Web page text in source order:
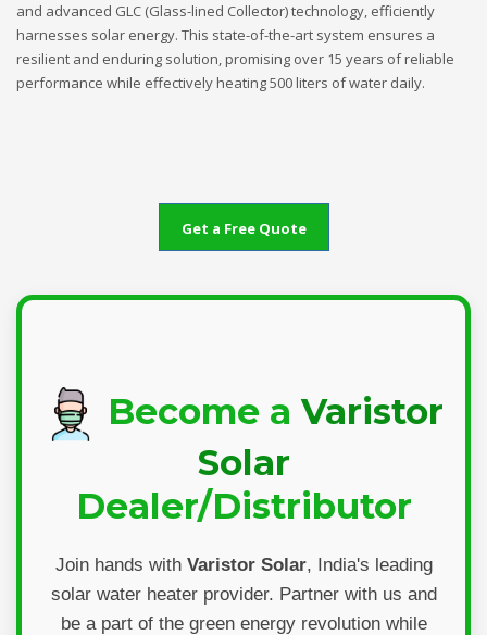
and advanced GLC (Glass-lined Collector) technology, efficiently
harnesses solar energy. This state-of-the-art system ensures a
resilient and enduring solution, promising over 15 years of reliable
performance while effectively heating 500 liters of water daily.
Get a Free Quote
Become aVaristor
Solar
Dealer/Distributor
Join hands with Varistor Solar, India's leading
solar water heater provider. Partner with us and
be a part of the green energy revolution while